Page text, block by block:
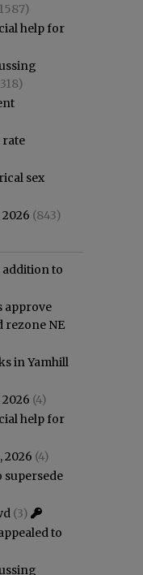
help for
rate
sex
2026 (843)
to
approve
rezone NE
in Yamhill
2026 (4)
help for
2026 (4)
supersede
(3)
to